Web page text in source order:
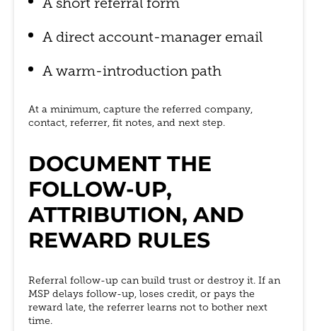
A short referral form
A direct account-manager email
A warm-introduction path
At a minimum, capture the referred company,
contact, referrer, fit notes, and next step.
DOCUMENT THE
FOLLOW-UP,
ATTRIBUTION, AND
REWARD RULES
Referral follow-up can build trust or destroy it. If an
MSP delays follow-up, loses credit, or pays the
reward late, the referrer learns not to bother next
time.